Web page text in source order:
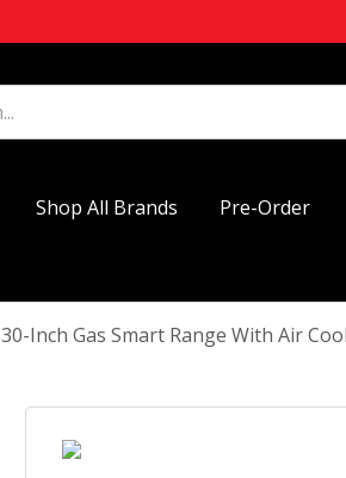
Shop All Brands Pre-Order
Inch Gas Smart Range With Air